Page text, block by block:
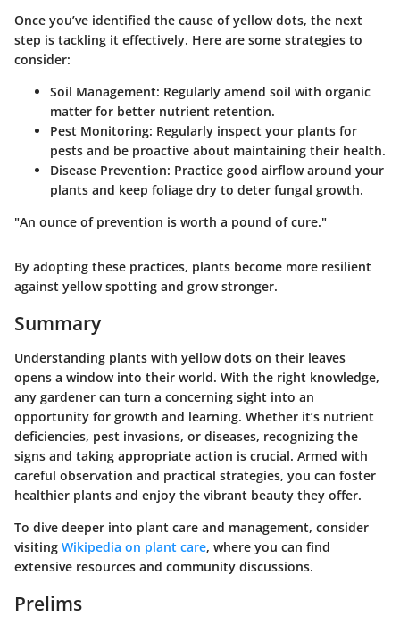
Once you’ve identified the cause of yellow dots, the next
step is tackling it effectively. Here are some strategies to
consider:
Soil Management: Regularly amend soil with organic
matter for better nutrient retention.
Pest Monitoring: Regularly inspect your plants for
pests and be proactive about maintaining their health.
Disease Prevention: Practice good airflow around your
plants and keep foliage dry to deter fungal growth.
"An ounce of prevention is worth a pound of cure."
By adopting these practices, plants become more resilient
against yellow spotting and grow stronger.
Summary
Understanding plants with yellow dots on their leaves
opens a window into their world. With the right knowledge,
any gardener can turn a concerning sight into an
opportunity for growth and learning. Whether it’s nutrient
deficiencies, pest invasions, or diseases, recognizing the
signs and taking appropriate action is crucial. Armed with
careful observation and practical strategies, you can foster
healthier plants and enjoy the vibrant beauty they offer.
To dive deeper into plant care and management, consider
visiting Wikipedia on plant care, where you can find
extensive resources and community discussions.
Prelims